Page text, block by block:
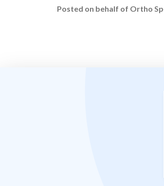
Posted on behalf of Ortho